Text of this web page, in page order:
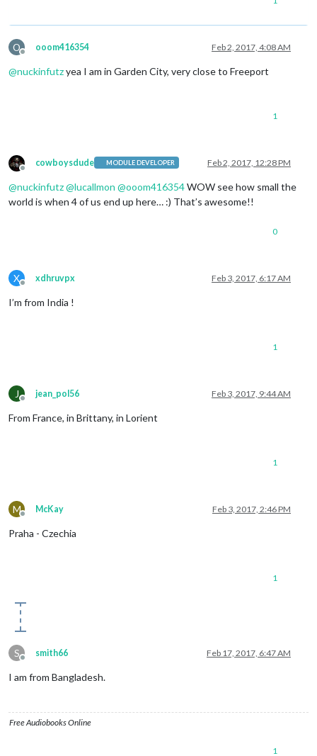
O
Offline
ooom416354 Feb 2, 2017, 4:08 AM
@nuckinfutzyea I am in Garden City, very close to Freeport
1
Offline
cowboysdude MODULE DEVELOPER Feb 2, 2017, 12:28 PM
@nuckinfutz@lucallmon @ooom416354WOW see how small the
world is when 4 of us end up here… :) That’s awesome!!
0
X
Offline
xdhruvpx Feb 3, 2017, 6:17 AM
I’m from India !
1
J
Offline
jean_pol56 Feb 3, 2017, 9:44 AM
From France, in Brittany, in Lorient
1
M
Offline
McKay Feb 3, 2017, 2:46 PM
Praha - Czechia
1
S
Offline
smith66 Feb 17, 2017, 6:47 AM
I am from Bangladesh.
Free Audiobooks Online
1